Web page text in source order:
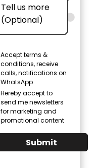
Accept terms &
conditions, receive
calls, notifications on
WhatsApp
Hereby accept to
send me newsletters
for marketing and
promotional content
Submit